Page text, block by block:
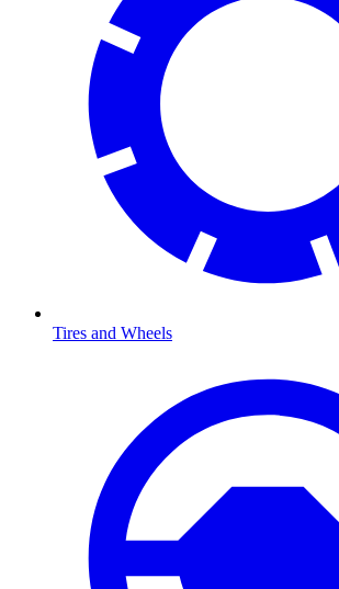
Tires and Wheels